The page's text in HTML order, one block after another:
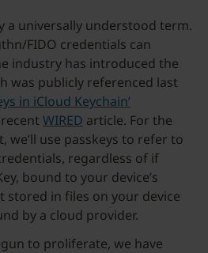
a universally understood term.
FIDO credentials can
industry has introduced the
was publicly referenced last
in iCloud Keychain’
WIRED article. For the
we’ll use passkeys to refer to
regardless of if
bound to your device’s
stored in files on your device
by a cloud provider.
to proliferate, we have